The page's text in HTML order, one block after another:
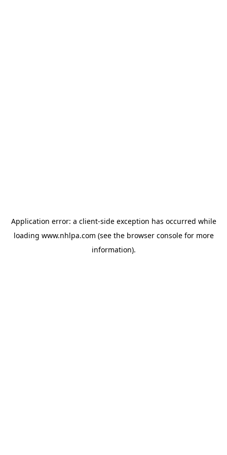
Application error: a client-side exception has occurred while
loading www.nhlpa.com (see the browser consolefor more
information).